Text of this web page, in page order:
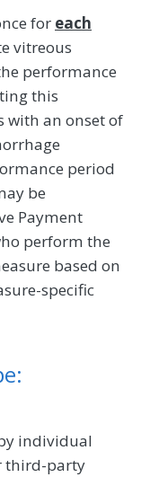
for each
vitreous
performance
this
with an onset of
period
be
Payment
perform the
based on
specific
individual
third-party